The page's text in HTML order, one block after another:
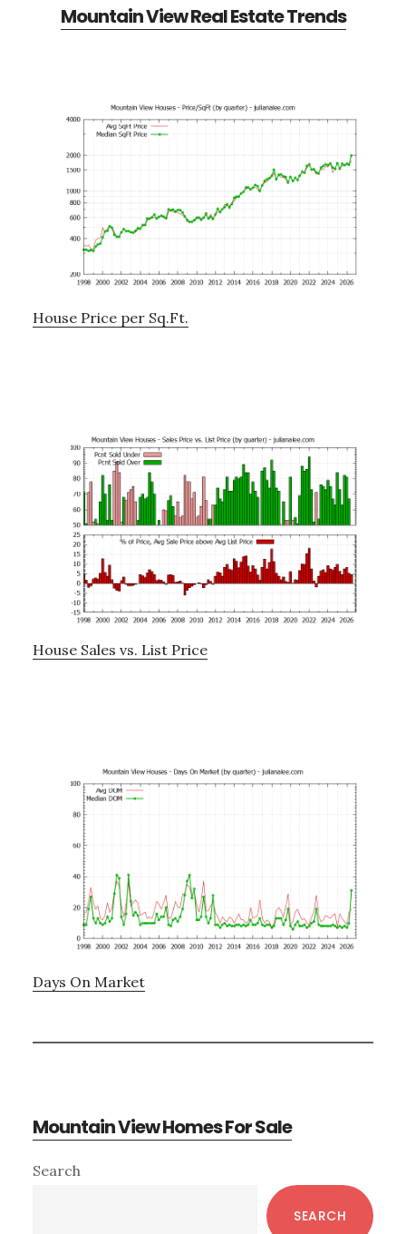
Mountain View Real Estate Trends
House Price per Sq.Ft.
House Sales vs. List Price
Days On Market
Mountain View Homes For Sale
Primary
Search
SEARCH